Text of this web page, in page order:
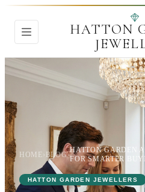
HATTON
HOME › BLOG›
HATTON GARDEN
FOR SMARTER
HATTON GARDEN JEWELLERS